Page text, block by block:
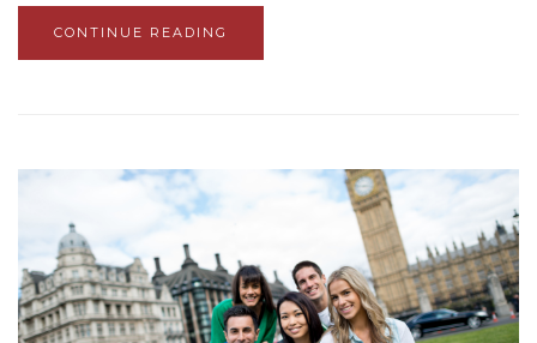
CONTINUE READING